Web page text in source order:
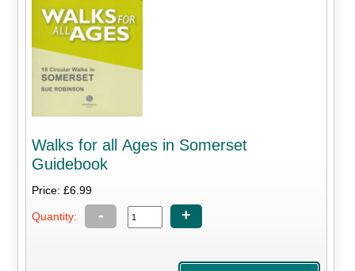
Walks for all Ages in Somerset
Guidebook
Price: £6.99
Quantity: - +